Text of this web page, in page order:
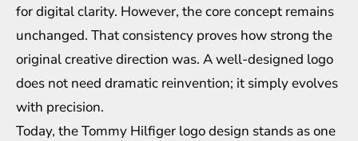
for digital clarity. However, the core concept remains
unchanged. That consistency proves how strong the
original creative direction was. A well-designed logo
does not need dramatic reinvention; it simply evolves
with precision.
Today, the Tommy Hilfiger logo design stands as one